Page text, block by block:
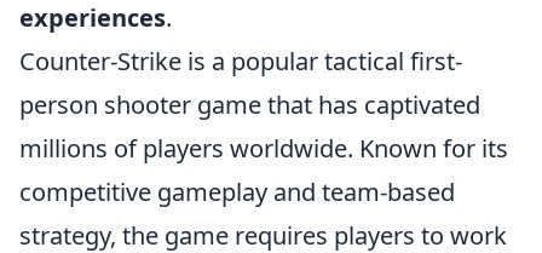
experiences.
Counter-Strike is a popular tactical first-
person shooter game that has captivated
millions of players worldwide. Known for its
competitive gameplay and team-based
strategy, the game requires players to work